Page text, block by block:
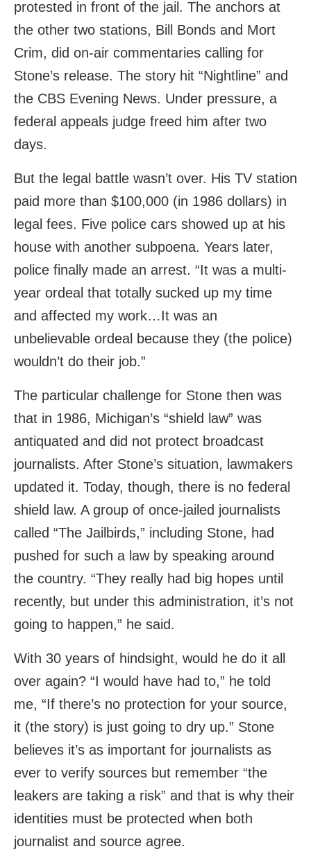
protested in front of the jail. The anchors at
the other two stations, Bill Bonds and Mort
Crim, did on-air commentaries calling for
Stone’s release. The story hit “Nightline” and
the CBS Evening News. Under pressure, a
federal appeals judge freed him after two
days.
But the legal battle wasn’t over. His TV station
paid more than $100,000 (in 1986 dollars) in
legal fees. Five police cars showed up at his
house with another subpoena. Years later,
police finally made an arrest. “It was a multi-
year ordeal that totally sucked up my time
and affected my work…It was an
unbelievable ordeal because they (the police)
wouldn’t do their job.”
The particular challenge for Stone then was
that in 1986, Michigan’s “shield law” was
antiquated and did not protect broadcast
journalists. After Stone’s situation, lawmakers
updated it. Today, though, there is no federal
shield law. A group of once-jailed journalists
called “The Jailbirds,” including Stone, had
pushed for such a law by speaking around
the country. “They really had big hopes until
recently, but under this administration, it’s not
going to happen,” he said.
With 30 years of hindsight, would he do it all
over again? “I would have had to,” he told
me, “If there’s no protection for your source,
it (the story) is just going to dry up.” Stone
believes it’s as important for journalists as
ever to verify sources but remember “the
leakers are taking a risk” and that is why their
identities must be protected when both
journalist and source agree.